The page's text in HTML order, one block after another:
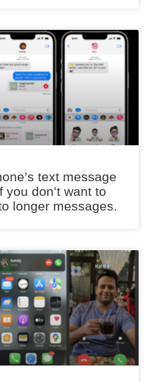
text message
don’t want to
longer messages.